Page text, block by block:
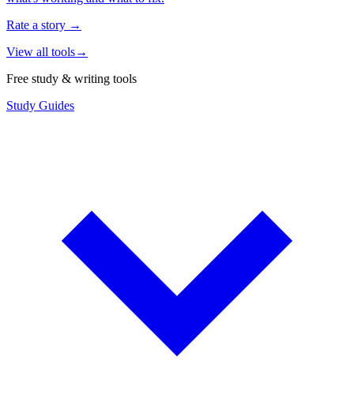
Rate a story →
View all tools→
Free study & writing tools
Study Guides